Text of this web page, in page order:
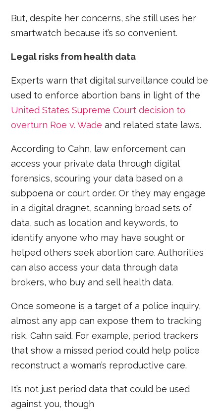
But, despite her concerns, she still uses her
smartwatch because it’s so convenient.
Legal risks from health data
Experts warn that digital surveillance could be
used to enforce abortion bans in light of the
United States Supreme Court decision to
overturn Roe v. Wade and related state laws.
According to Cahn, law enforcement can
access your private data through digital
forensics, scouring your data based on a
subpoena or court order. Or they may engage
in a digital dragnet, scanning broad sets of
data, such as location and keywords, to
identify anyone who may have sought or
helped others seek abortion care. Authorities
can also access your data through data
brokers, who buy and sell health data.
Once someone is a target of a police inquiry,
almost any app can expose them to tracking
risk, Cahn said. For example, period trackers
that show a missed period could help police
reconstruct a woman’s reproductive care.
It’s not just period data that could be used
against you, though